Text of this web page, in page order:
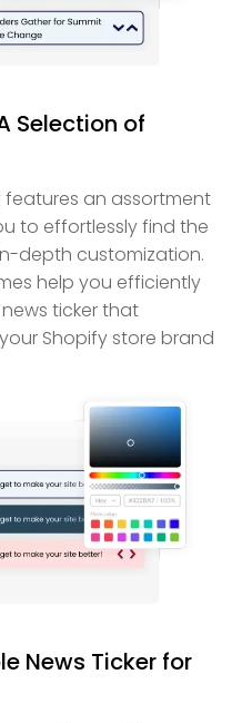
Selection of
features an assortment
to effortlessly find the
depth customization.
help you efficiently
ticker that
Shopify store brand
News Ticker for